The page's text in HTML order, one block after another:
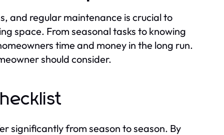
and regular maintenance is crucial to
space. From seasonal tasks to knowing
time and money in the long run.
should consider.
significantly from season to season. By